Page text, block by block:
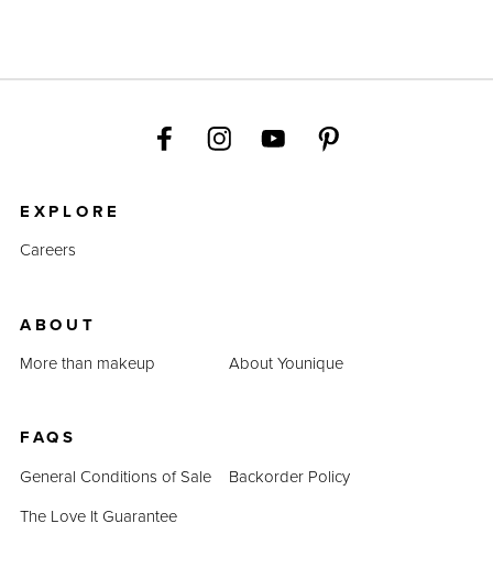
EXPLORE
Careers
ABOUT
More than makeup
About Younique
FAQS
General Conditions of Sale
Backorder Policy
The Love It Guarantee